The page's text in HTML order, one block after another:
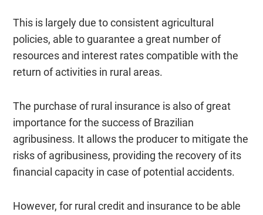
This is largely due to consistent agricultural
policies, able to guarantee a great number of
resources and interest rates compatible with the
return of activities in rural areas.
The purchase of rural insurance is also of great
importance for the success of Brazilian
agribusiness. It allows the producer to mitigate the
risks of agribusiness, providing the recovery of its
financial capacity in case of potential accidents.
However, for rural credit and insurance to be able